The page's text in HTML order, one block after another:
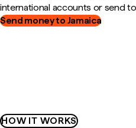
international accounts or send
Send money to Jamaica
HOW IT WORKS